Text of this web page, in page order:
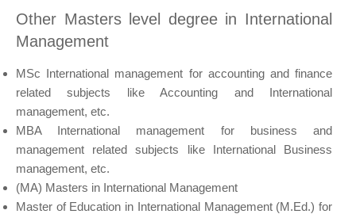
Other Masters level degree in International
Management
MSc International management for accounting and finance
related subjects like Accounting and International
management, etc.
MBA International management for business and
management related subjects like International Business
management, etc.
(MA) Masters in International Management
Master of Education in International Management (M.Ed.) for